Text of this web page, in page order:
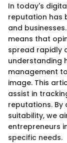
In today's
reputation has
and
means that
spread rapidly
understanding
management
image. This
assist in
reputations.
suitability, we
entrepreneurs
specific needs.